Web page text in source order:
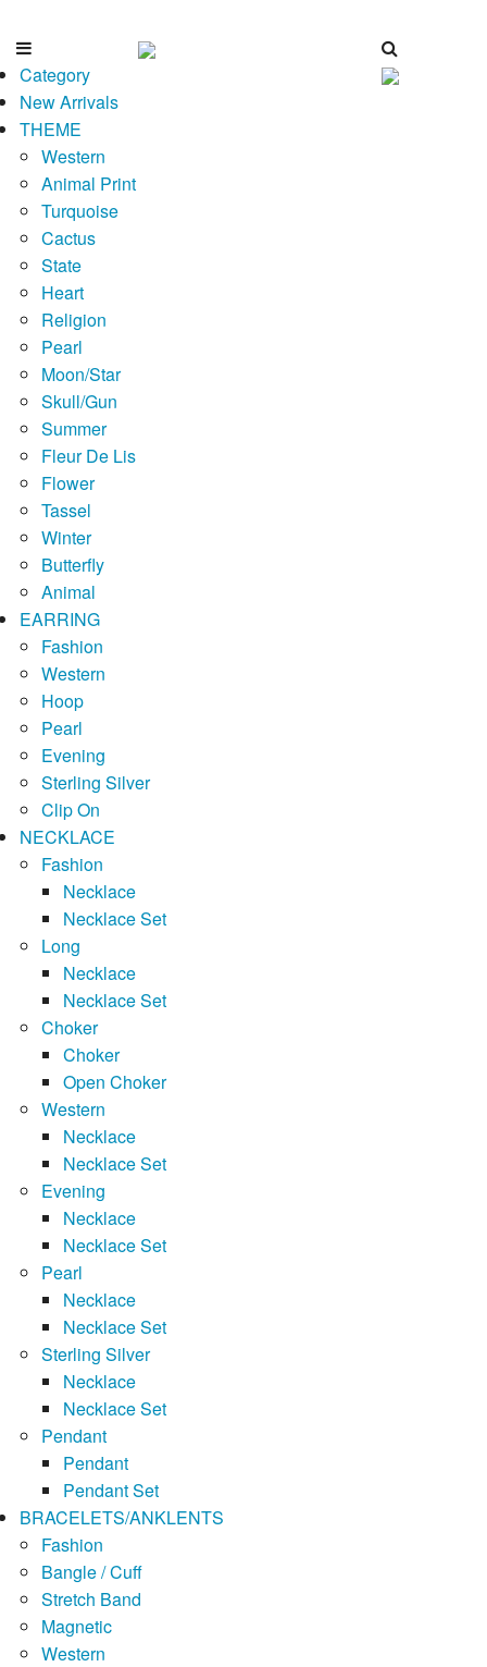
Category
New Arrivals
THEME
Western
Animal Print
Turquoise
Cactus
State
Heart
Religion
Pearl
Moon/Star
Skull/Gun
Summer
Fleur De Lis
Flower
Tassel
Winter
Butterfly
Animal
EARRING
Fashion
Western
Hoop
Pearl
Evening
Sterling Silver
Clip On
NECKLACE
Fashion
Necklace
Necklace Set
Long
Necklace
Necklace Set
Choker
Choker
Open Choker
Western
Necklace
Necklace Set
Evening
Necklace
Necklace Set
Pearl
Necklace
Necklace Set
Sterling Silver
Necklace
Necklace Set
Pendant
Pendant
Pendant Set
BRACELETS/ANKLENTS
Fashion
Bangle / Cuff
Stretch Band
Magnetic
Western